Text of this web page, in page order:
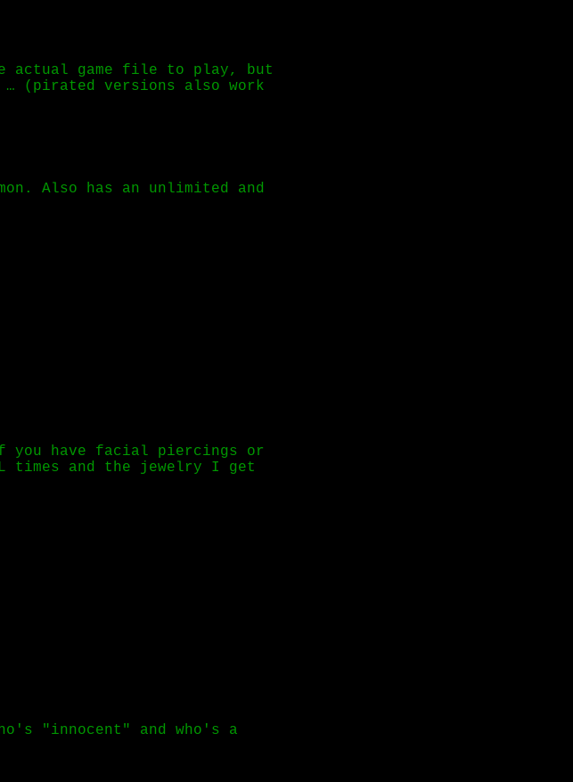
actual game file to play, but
… (pirated versions also work
Also has an unlimited and
you have facial piercings or
times and the jewelry I get
"innocent" and who's a